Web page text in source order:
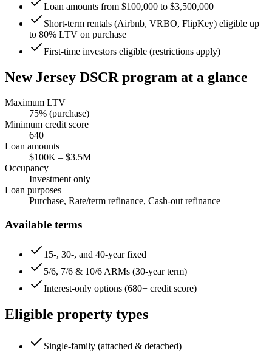
Loan amounts from $100,000 to $3,500,000
Short-term rentals (Airbnb, VRBO, FlipKey) eligible up
to 80% LTV on purchase
First-time investors eligible (restrictions apply)
New Jersey DSCR program at a glance
Maximum LTV
75% (purchase)
Minimum credit score
640
Loan amounts
$100K – $3.5M
Occupancy
Investment only
Loan purposes
Purchase, Rate/term refinance, Cash-out refinance
Available terms
15-, 30-, and 40-year fixed
5/6, 7/6 & 10/6 ARMs (30-year term)
Interest-only options (680+ credit score)
Eligible property types
Single-family (attached & detached)